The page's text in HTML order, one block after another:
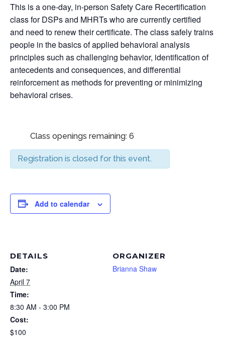
This is a one-day, in-person Safety Care Recertification
class for DSPs and MHRTs who are currently certified
and need to renew their certificate. The class safely trains
people in the basics of applied behavioral analysis
principles such as challenging behavior, identification of
antecedents and consequences, and differential
reinforcement as methods for preventing or minimizing
behavioral crises.
Class openings remaining: 6
Registration is closed for this event.
Add to calendar
DETAILS
Date:
April 7
Time:
8:30 AM - 3:00 PM
Cost:
$100
ORGANIZER
Brianna Shaw